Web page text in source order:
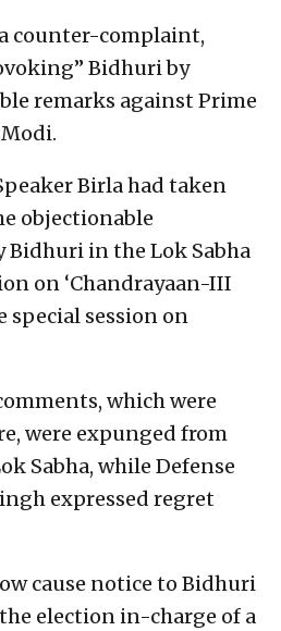
counter-complaint,
Bidhuri by
remarks against Prime
Birla had taken
objectionable
Bidhuri in the Lok Sabha
on ‘Chandrayaan-III
special session on
which were
were expunged from
Sabha, while Defense
expressed regret
cause notice to Bidhuri
election in-charge of a